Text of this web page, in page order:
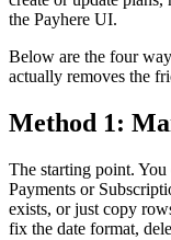
the Payhere UI.
Below are the four
actually removes the
Method 1:
The starting point. You
Payments or
exists, or just copy
fix the date format,